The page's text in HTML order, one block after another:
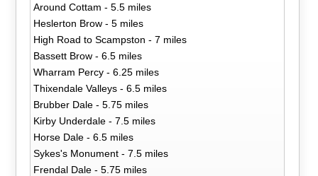
Around Cottam - 5.5 miles
Heslerton Brow - 5 miles
High Road to Scampston - 7 miles
Bassett Brow - 6.5 miles
Wharram Percy - 6.25 miles
Thixendale Valleys - 6.5 miles
Brubber Dale - 5.75 miles
Kirby Underdale - 7.5 miles
Horse Dale - 6.5 miles
Sykes's Monument - 7.5 miles
Frendal Dale - 5.75 miles